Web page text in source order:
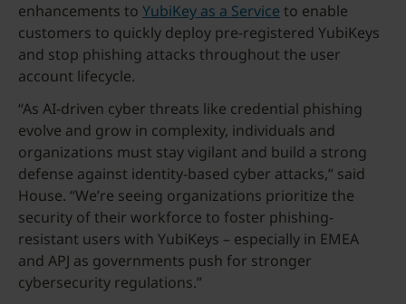
enhancements to YubiKey as a Service to enable
customers to quickly deploy pre-registered YubiKeys
and stop phishing attacks throughout the user
account lifecycle.
“As AI-driven cyber threats like credential phishing
evolve and grow in complexity, individuals and
organizations must stay vigilant and build a strong
defense against identity-based cyber attacks,” said
House. “We’re seeing organizations prioritize the
security of their workforce to foster phishing-
resistant users with YubiKeys – especially in EMEA
and APJ as governments push for stronger
cybersecurity regulations.”